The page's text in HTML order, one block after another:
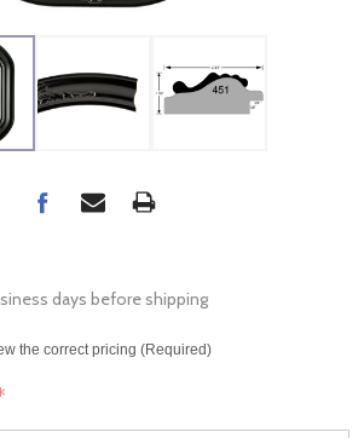
days before shipping
the correct pricing (Required)